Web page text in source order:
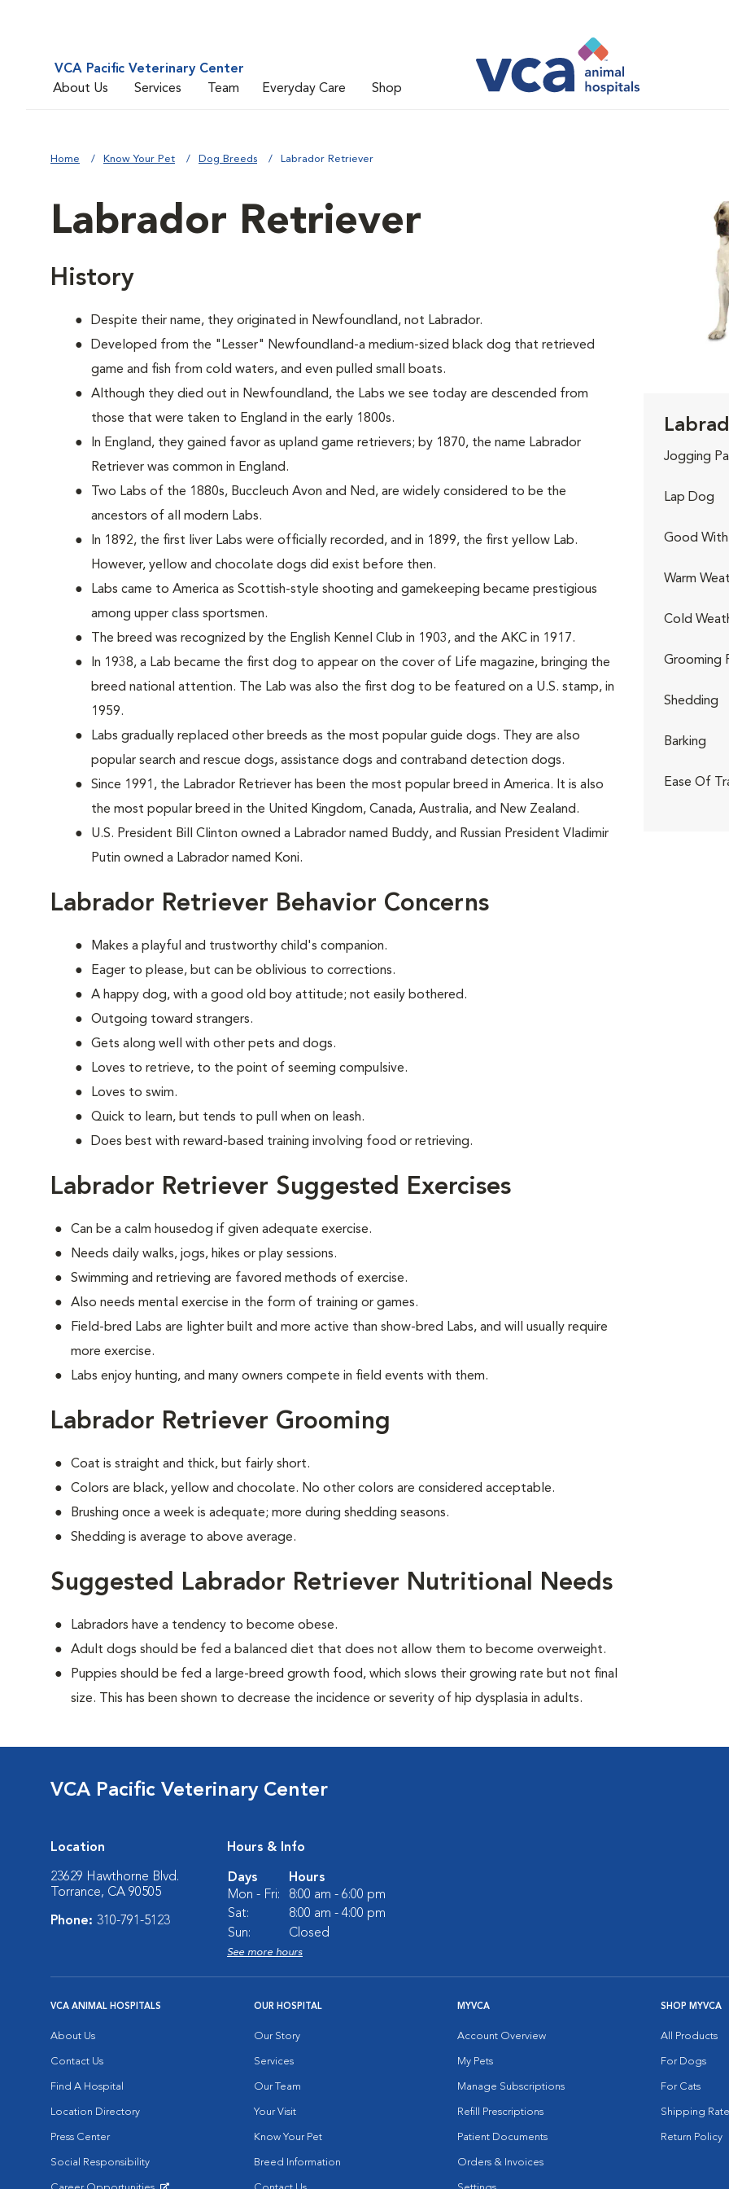
VCA Pacific Veterinary Center
About Us
Services Team Everyday Care Shop
Home Know Your Pet Dog Breeds Labrador Retriever
Labrador Retriever
History
Despite their name, they originated in Newfoundland, not Labrador.
Developed from the "Lesser" Newfoundland-a medium-sized black dog that retrieved
game and fish from cold waters, and even pulled small boats.
Although they died out in Newfoundland, the Labs we see today are descended from
those that were taken to England in the early 1800s.
In England, they gained favor as upland game retrievers; by 1870, the name Labrador
Retriever was common in England.
Two Labs of the 1880s, Buccleuch Avon and Ned, are widely considered to be the
ancestors of all modern Labs.
In 1892, the first liver Labs were officially recorded, and in 1899, the first yellow Lab.
However, yellow and chocolate dogs did exist before then.
Labs came to America as Scottish-style shooting and gamekeeping became prestigious
among upper class sportsmen.
The breed was recognized by the English Kennel Club in 1903, and the AKC in 1917.
In 1938, a Lab became the first dog to appear on the cover of Life magazine, bringing the
breed national attention. The Lab was also the first dog to be featured on a U.S. stamp, in
1959.
Labs gradually replaced other breeds as the most popular guide dogs. They are also
popular search and rescue dogs, assistance dogs and contraband detection dogs.
Since 1991, the Labrador Retriever has been the most popular breed in America. It is also
the most popular breed in the United Kingdom, Canada, Australia, and New Zealand.
U.S. President Bill Clinton owned a Labrador named Buddy, and Russian President Vladimir
Putin owned a Labrador named Koni.
Labrador Retriever Behavior Concerns
Makes a playful and trustworthy child's companion.
Eager to please, but can be oblivious to corrections.
A happy dog, with a good old boy attitude; not easily bothered.
Outgoing toward strangers.
Gets along well with other pets and dogs.
Loves to retrieve, to the point of seeming compulsive.
Loves to swim.
Quick to learn, but tends to pull when on leash.
Does best with reward-based training involving food or retrieving.
Labrador Retriever Suggested Exercises
Can be a calm housedog if given adequate exercise.
Needs daily walks, jogs, hikes or play sessions.
Swimming and retrieving are favored methods of exercise.
Also needs mental exercise in the form of training or games.
Field-bred Labs are lighter built and more active than show-bred Labs, and will usually require
more exercise.
Labs enjoy hunting, and many owners compete in field events with them.
Labrador Retriever Grooming
Coat is straight and thick, but fairly short.
Colors are black, yellow and chocolate. No other colors are considered acceptable.
Brushing once a week is adequate; more during shedding seasons.
Shedding is average to above average.
Suggested Labrador Retriever Nutritional Needs
Labradors have a tendency to become obese.
Adult dogs should be fed a balanced diet that does not allow them to become overweight.
Puppies should be fed a large-breed growth food, which slows their growing rate but not final
size. This has been shown to decrease the incidence or severity of hip dysplasia in adults.
Jogging
Lap Dog
Good With
Warm
Cold
Grooming
Shedding
Barking
Ease Of
VCA Pacific Veterinary Center
Location
23629 Hawthorne Blvd.
Torrance, CA 90505
Phone: 310-791-5123
Hours & Info
Days
Hours
Mon - Fri:
8:00 am - 6:00 pm
Sat:
8:00 am - 4:00 pm
Sun:
Closed
See more hours
VCA ANIMAL HOSPITALS
About Us
Contact Us
Find A Hospital
Location Directory
Press Center
Social Responsibility
OUR HOSPITAL
Our Story
Services
Our Team
Your Visit
Know Your Pet
Breed Information
MYVCA
Account Overview
My Pets
Manage Subscriptions
Refill Prescriptions
Patient Documents
Orders & Invoices
SHOP MYVCA
All Products
For Dogs
For Cats
Shipping
Return Policy